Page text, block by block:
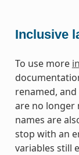
Inclusive
To use more
renamed,
are no longer
names are
stop with an
variables still